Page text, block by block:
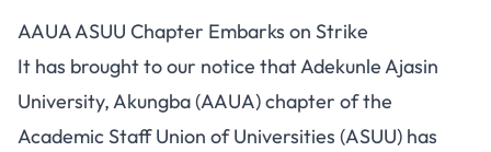
AAUA ASUU Chapter Embarks on Strike
It has brought to our notice that Adekunle Ajasin
University, Akungba (AAUA) chapter of the
Academic Staff Union of Universities (ASUU) has